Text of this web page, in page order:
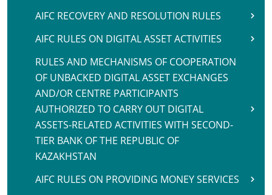
AIFC RECOVERY AND RESOLUTION RULES
AIFC RULES ON DIGITAL ASSET ACTIVITIES
RULES AND MECHANISMS OF COOPERATION
OF UNBACKED DIGITAL ASSET EXCHANGES
AND/OR CENTRE PARTICIPANTS
AUTHORIZED TO CARRY OUT DIGITAL
ASSETS-RELATED ACTIVITIES WITH SECOND-
TIER BANK OF THE REPUBLIC OF
KAZAKHSTAN
AIFC RULES ON PROVIDING MONEY SERVICES